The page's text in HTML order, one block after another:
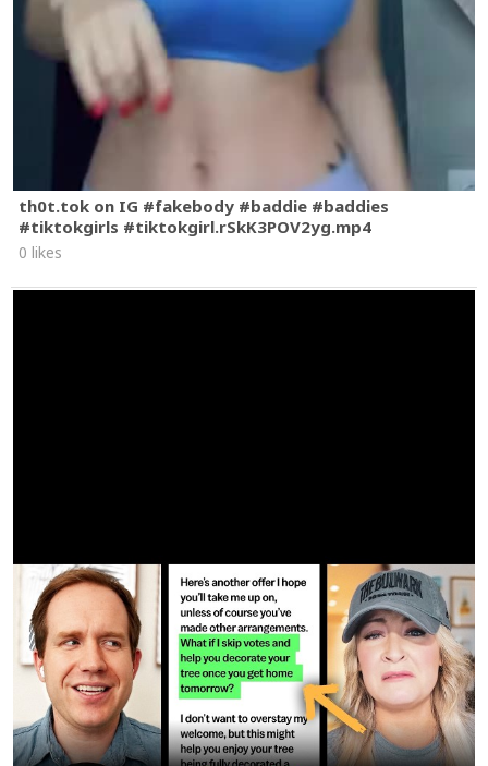
th0t.tok on IG #fakebody #baddie #baddies
#tiktokgirls #tiktokgirl.rSkK3POV2yg.mp4
0 likes